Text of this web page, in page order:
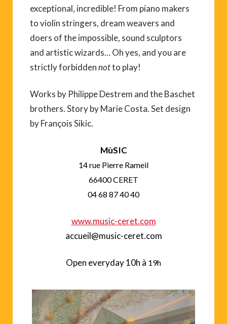
exceptional, incredible! From piano makers
to violin stringers, dream weavers and
doers of the impossible, sound sculptors
and artistic wizards… Oh yes, and you are
strictly forbiddennotto play!
Works by Philippe Destrem and the Baschet
brothers. Story by Marie Costa. Set design
by François Sikic.
MùSIC
14 rue Pierre Rameil
66400 CERET
04 68 87 40 40
www.music-ceret.com
accueil@music-ceret.com
Open everyday10h à 19h